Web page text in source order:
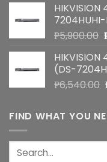
HIKVISION
7204HUHI-
₱5,900.00
HIKVISION
(DS-
₱6,540.00
FIND WHAT YOU
Search